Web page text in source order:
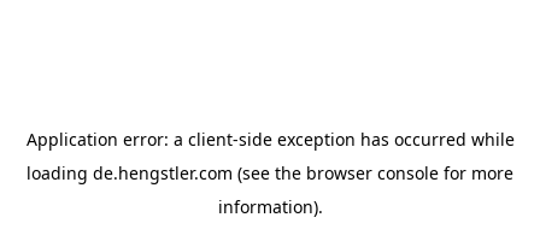
Application error: a client-side exception has occurred while
loading de.hengstler.com (see the browser console for more
information).